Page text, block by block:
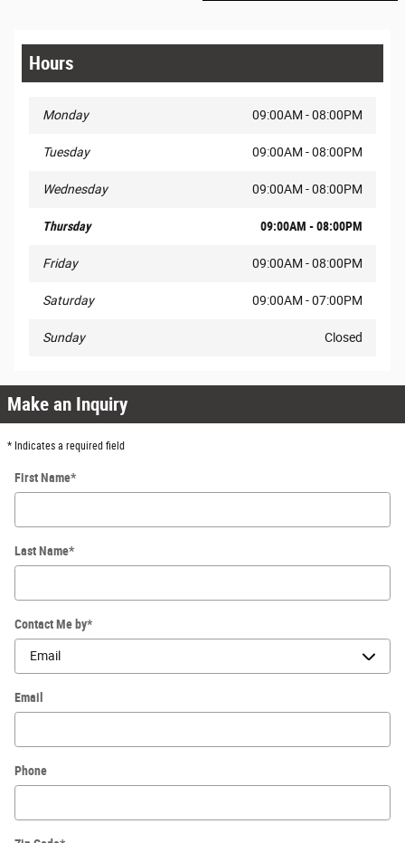
Hours
Monday 09:00AM - 08:00PM
Tuesday 09:00AM - 08:00PM
Wednesday 09:00AM - 08:00PM
Thursday 09:00AM - 08:00PM
Friday 09:00AM - 08:00PM
Saturday 09:00AM - 07:00PM
Sunday Closed
Make an Inquiry
* Indicates a required field
First Name*
Last Name*
Contact Me by*
Email
Phone